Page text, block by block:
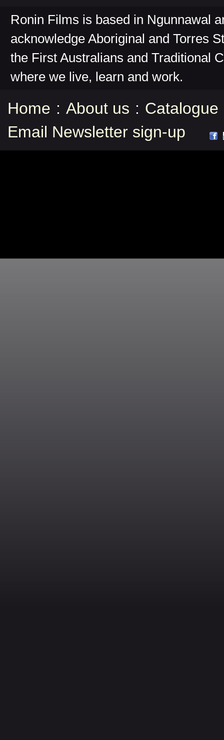
Ronin Films is based in Ngunnawal
acknowledge Aboriginal and Torres
the First Australians and Traditional
where we live, learn and work.
Home : About us : Catalogue
Email Newsletter sign-up